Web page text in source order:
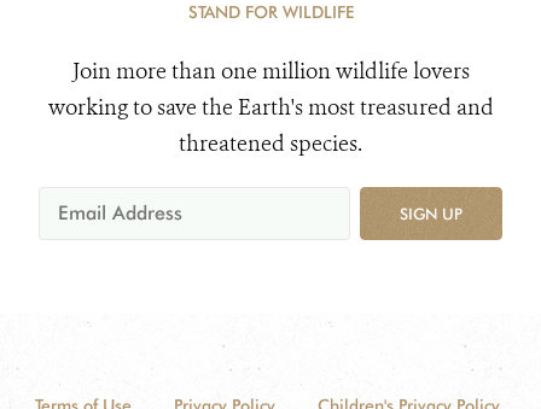
STAND FOR WILDLIFE
Join more than one million wildlife lovers
working to save the Earth's most treasured and
threatened species.
SIGN UP
Terms of Use Privacy Policy Children's Privacy Policy